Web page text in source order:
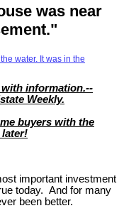
was near
water. It was in the
information.--
Weekly.
buyers with the
later!
important investment
today. And for many
been better.